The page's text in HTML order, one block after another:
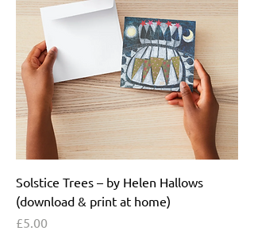
Solstice Trees – by Helen Hallows
(download & print at home)
Price
£5.00